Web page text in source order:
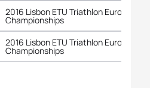
2016 Lisbon ETU Triathlon European
Championships
2016 Lisbon ETU Triathlon European
Championships